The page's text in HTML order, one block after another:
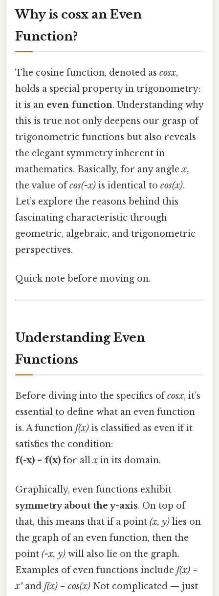
Why is cosx an Even
Function?
The cosine function, denoted as cosx,
holds a special property in trigonometry:
it is an even function. Understanding why
this is true not only deepens our grasp of
trigonometric functions but also reveals
the elegant symmetry inherent in
mathematics. Basically, for any anglex,
the value ofcos(-x) is identical to cos(x).
Let’s explore the reasons behind this
fascinating characteristic through
geometric, algebraic, and trigonometric
perspectives.
Quick note before moving on.
Understanding Even
Functions
Before diving into the specifics ofcosx, it’s
essential to define what an even function
is. A function f(x) is classified as even if it
satisfies the condition:
f(-x) = f(x) for allx in its domain.
Graphically, even functions exhibit
symmetry about the y-axis. On top of
that, this means that if a point (x, y) lies on
the graph of an even function, then the
point (-x, y) will also lie on the graph.
Examples of even functions include f(x) =
x²and f(x) = cos(x) Not complicated — just